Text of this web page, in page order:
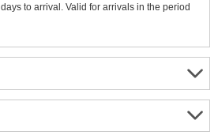
to arrival. Valid for arrivals in the period